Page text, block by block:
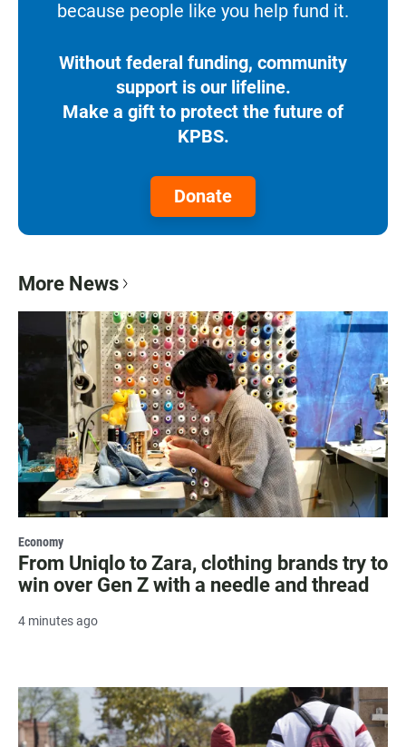
because people like you help fund it.
Without federal funding, community
support is our lifeline.
Make a gift to protect the future of
KPBS.
Donate
More News
Economy
From Uniqlo to Zara, clothing brands try to
win over Gen Z with a needle and thread
4 minutes ago